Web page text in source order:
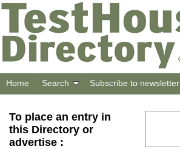
Home Search Subscribe to newsletter
To place an entry in
this Directory or
advertise :